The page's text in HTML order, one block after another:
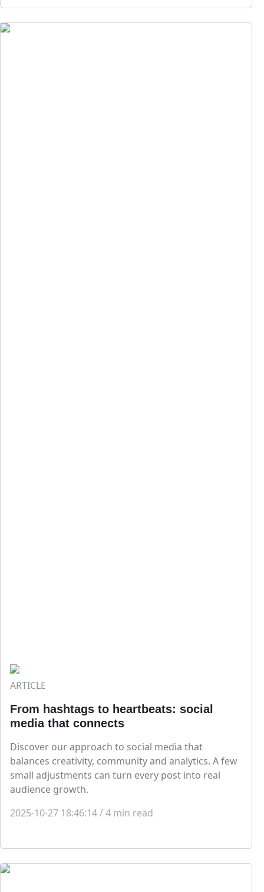
ARTICLE
From hashtags to heartbeats: social
media that connects
Discover our approach to social media that
balances creativity, community and analytics. A few
small adjustments can turn every post into real
audience growth.
2025-10-27 18:46:14/4 min read